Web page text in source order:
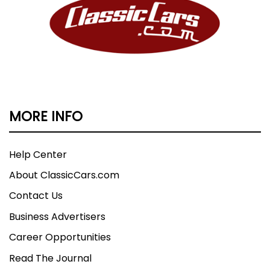
MORE INFO
Help Center
About ClassicCars.com
Contact Us
Business Advertisers
Career Opportunities
Read The Journal